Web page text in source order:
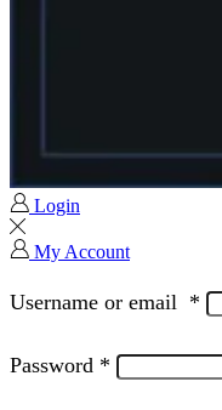
Login
My Account
Username or email *
Password *